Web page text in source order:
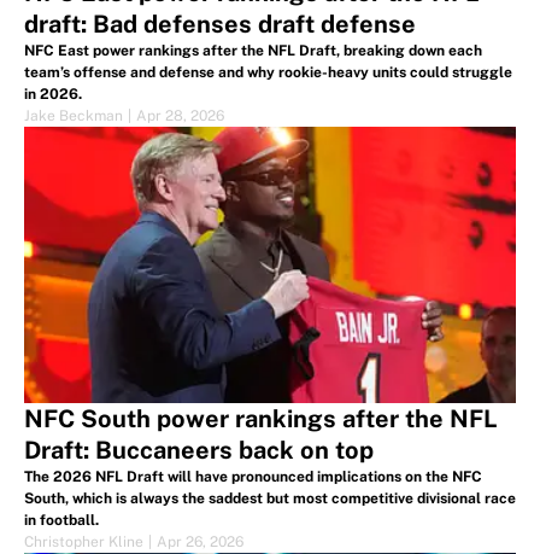
draft: Bad defenses draft defense
NFC East power rankings after the NFL Draft, breaking down each
team’s offense and defense and why rookie-heavy units could struggle
in 2026.
Jake Beckman
Apr 28, 2026
NFC South power rankings after the NFL
Draft: Buccaneers back on top
The 2026 NFL Draft will have pronounced implications on the NFC
South, which is always the saddest but most competitive divisional race
in football.
Christopher Kline
Apr 26, 2026